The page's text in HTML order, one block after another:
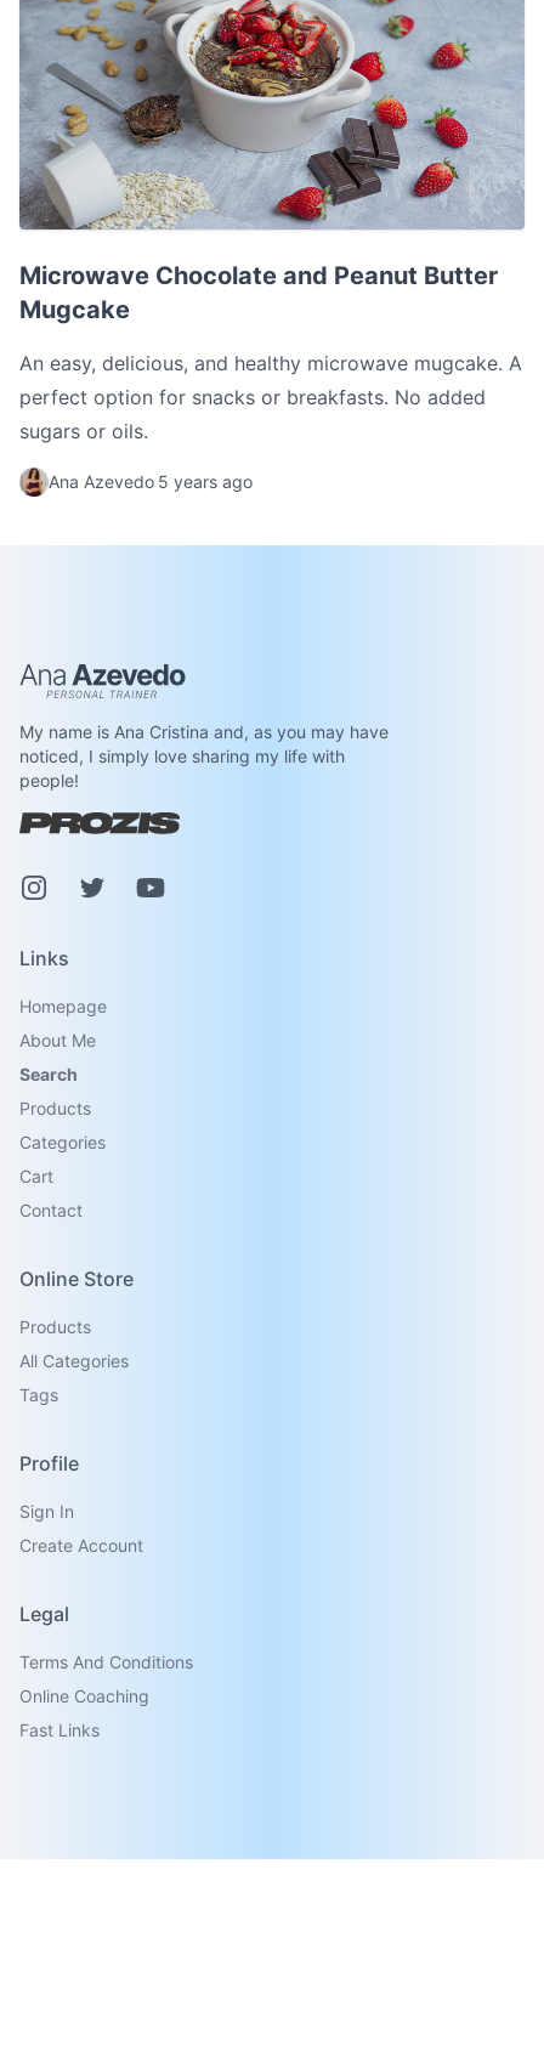
Microwave Chocolate and Peanut Butter
Mugcake
An easy, delicious, and healthy microwave mugcake. A
perfect option for snacks or breakfasts. No added
sugars or oils.
Ana Azevedo 5 years ago
Ana Azevedo
My name is Ana Cristina and, as you may have
noticed, I simply love sharing my life with
people!
InstagramPinterestYoutube
Links
Homepage
About Me
Search
Products
Categories
Cart
Contact
Online Store
Products
All Categories
Tags
Profile
Sign In
Create Account
Legal
Terms And Conditions
Online Coaching
Fast Links